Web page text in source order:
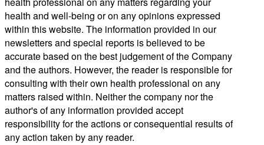
health and well-being or on any opinions expressed
within this website. The information provided in our
newsletters and special reports is believed to be
accurate based on the best judgement of the Company
and the authors. However, the reader is responsible for
consulting with their own health professional on any
matters raised within. Neither the company nor the
author's of any information provided accept
responsibility for the actions or consequential results of
any action taken by any reader.